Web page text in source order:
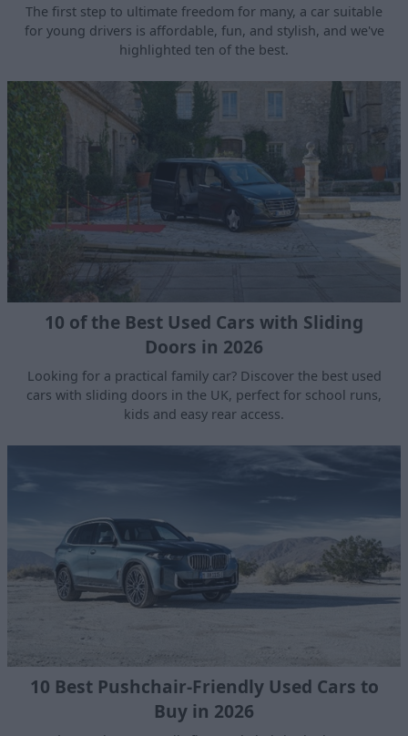
The first step to ultimate freedom for many, a car suitable
for young drivers is affordable, fun, and stylish, and we've
highlighted ten of the best.
10 of the Best Used Cars with Sliding
Doors in 2026
Looking for a practical family car? Discover the best used
cars with sliding doors in the UK, perfect for school runs,
kids and easy rear access.
10 Best Pushchair-Friendly Used Cars to
Buy in 2026